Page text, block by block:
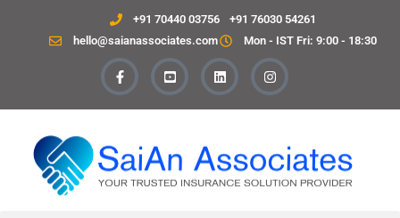
+91 70440 03756
+91 76030 54261
hello@saianassociates.com
Mon - IST Fri: 9:00 - 18:30